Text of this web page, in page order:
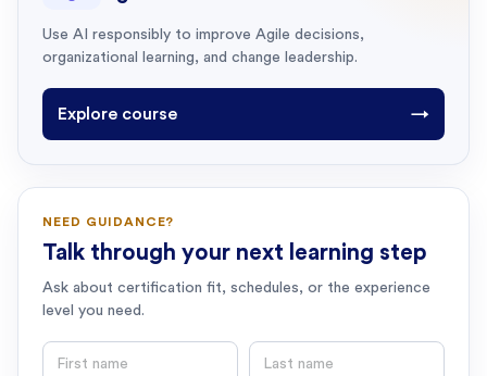
Use AI responsibly to improve Agile decisions,
organizational learning, and change leadership.
Explore course →
NEED GUIDANCE?
Talk through your next learning step
Ask about certification fit, schedules, or the experience
level you need.
First name Last name